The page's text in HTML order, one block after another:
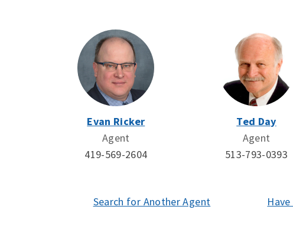
Evan Ricker
Agent
419-569-2604
Ted Day
Agent
513-793-0393
Search for Another Agent